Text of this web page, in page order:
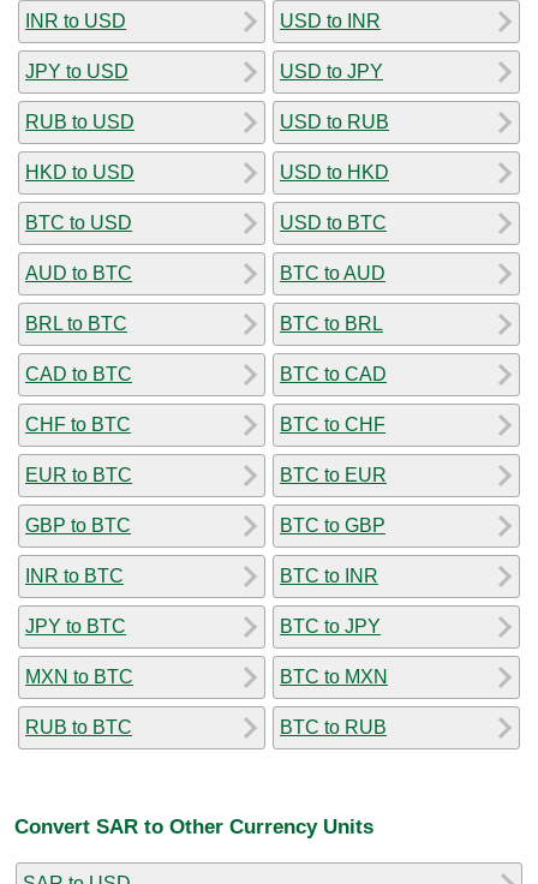
INR to USD
JPY to USD
RUB to USD
HKD to USD
BTC to USD
AUD to BTC
BRL to BTC
CAD to BTC
CHF to BTC
EUR to BTC
GBP to BTC
INR to BTC
JPY to BTC
MXN to BTC
RUB to BTC
USD to INR
USD to JPY
USD to RUB
USD to HKD
USD to BTC
BTC to AUD
BTC to BRL
BTC to CAD
BTC to CHF
BTC to EUR
BTC to GBP
BTC to INR
BTC to JPY
BTC to MXN
BTC to RUB
Convert SAR to Other Currency Units